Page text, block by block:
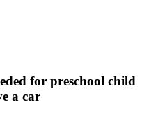
for preschool child
a car